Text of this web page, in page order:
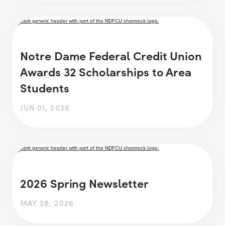
Notre Dame Federal Credit Union
Awards 32 Scholarships to Area
Students
JUN 01, 2026
2026 Spring Newsletter
MAY 28, 2026